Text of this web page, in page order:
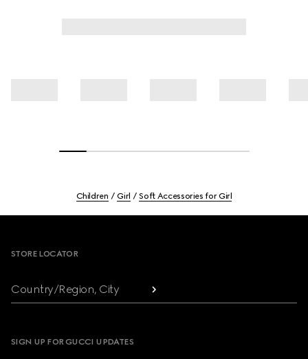
Children Girl Soft Accessories for Girl
STORE LOCATOR
Country/Region, City
SIGN UP FOR GUCCI UPDATES